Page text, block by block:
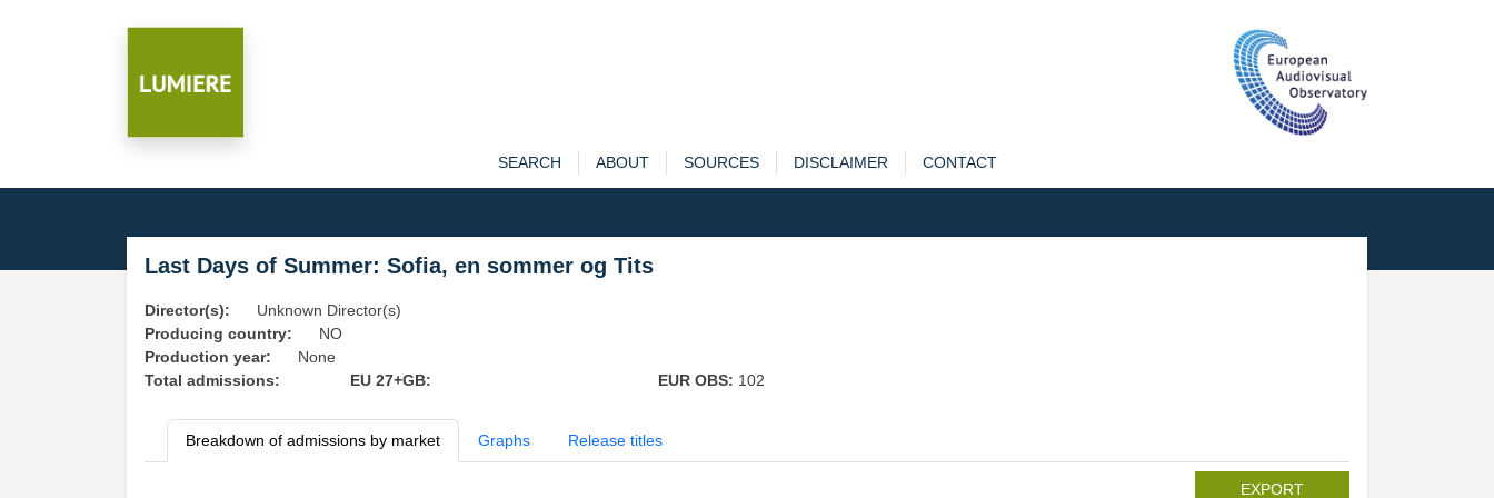
SEARCH ABOUT SOURCES DISCLAIMER CONTACT
Last Days of Summer: Sofia, en sommer og Tits
Director(s):
Unknown Director(s)
Producing country:
NO
Production year:
None
Total admissions:
EU 27+GB: EUR OBS: 102
Breakdown of admissions by market Graphs Release titles
EXPORT